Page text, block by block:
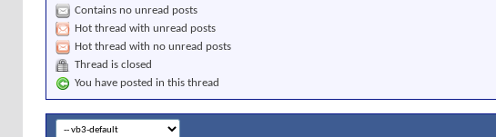
Contains no unread posts
Hot thread with unread posts
Hot thread with no unread posts
Thread is closed
You have posted in this thread